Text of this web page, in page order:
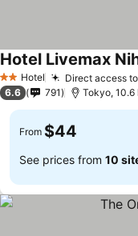
2 StarsHotel Direct access
Hotel Livemax
6.6 791 Tokyo, 10.6
From $44
See prices from 10